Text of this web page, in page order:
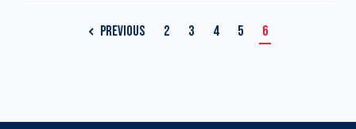
PREVIOUS 2 3 4 5 6